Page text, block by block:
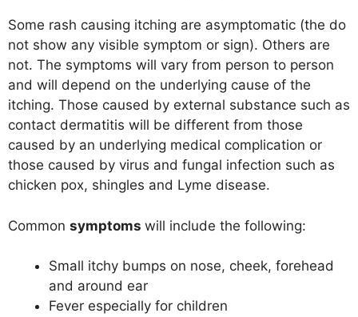
Some rash causing itching are asymptomatic (the do
not show any visible symptom or sign). Others are
not. The symptoms will vary from person to person
and will depend on the underlying cause of the
itching. Those caused by external substance such as
contact dermatitis will be different from those
caused by an underlying medical complication or
those caused by virus and fungal infection such as
chicken pox, shingles and Lyme disease.
Common symptoms will include the following:
Small itchy bumps on nose, cheek, forehead
and around ear
Fever especially for children